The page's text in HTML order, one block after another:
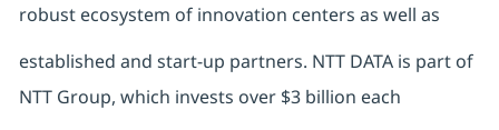
robust ecosystem of innovation centers as well as
established and start-up partners. NTT DATA is part of
NTT Group, which invests over $3 billion each